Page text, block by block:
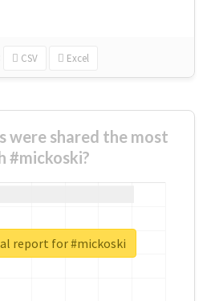
CSV Excel
were shared the most
#mickoski?
report for #mickoski